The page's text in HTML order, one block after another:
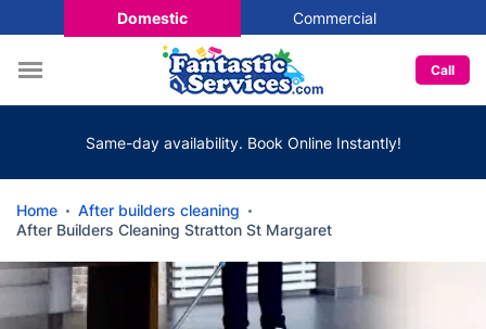
Domestic Commercial
Call
Same-day availability. Book Online Instantly!
Home
After builders cleaning
After Builders Cleaning Stratton St Margaret